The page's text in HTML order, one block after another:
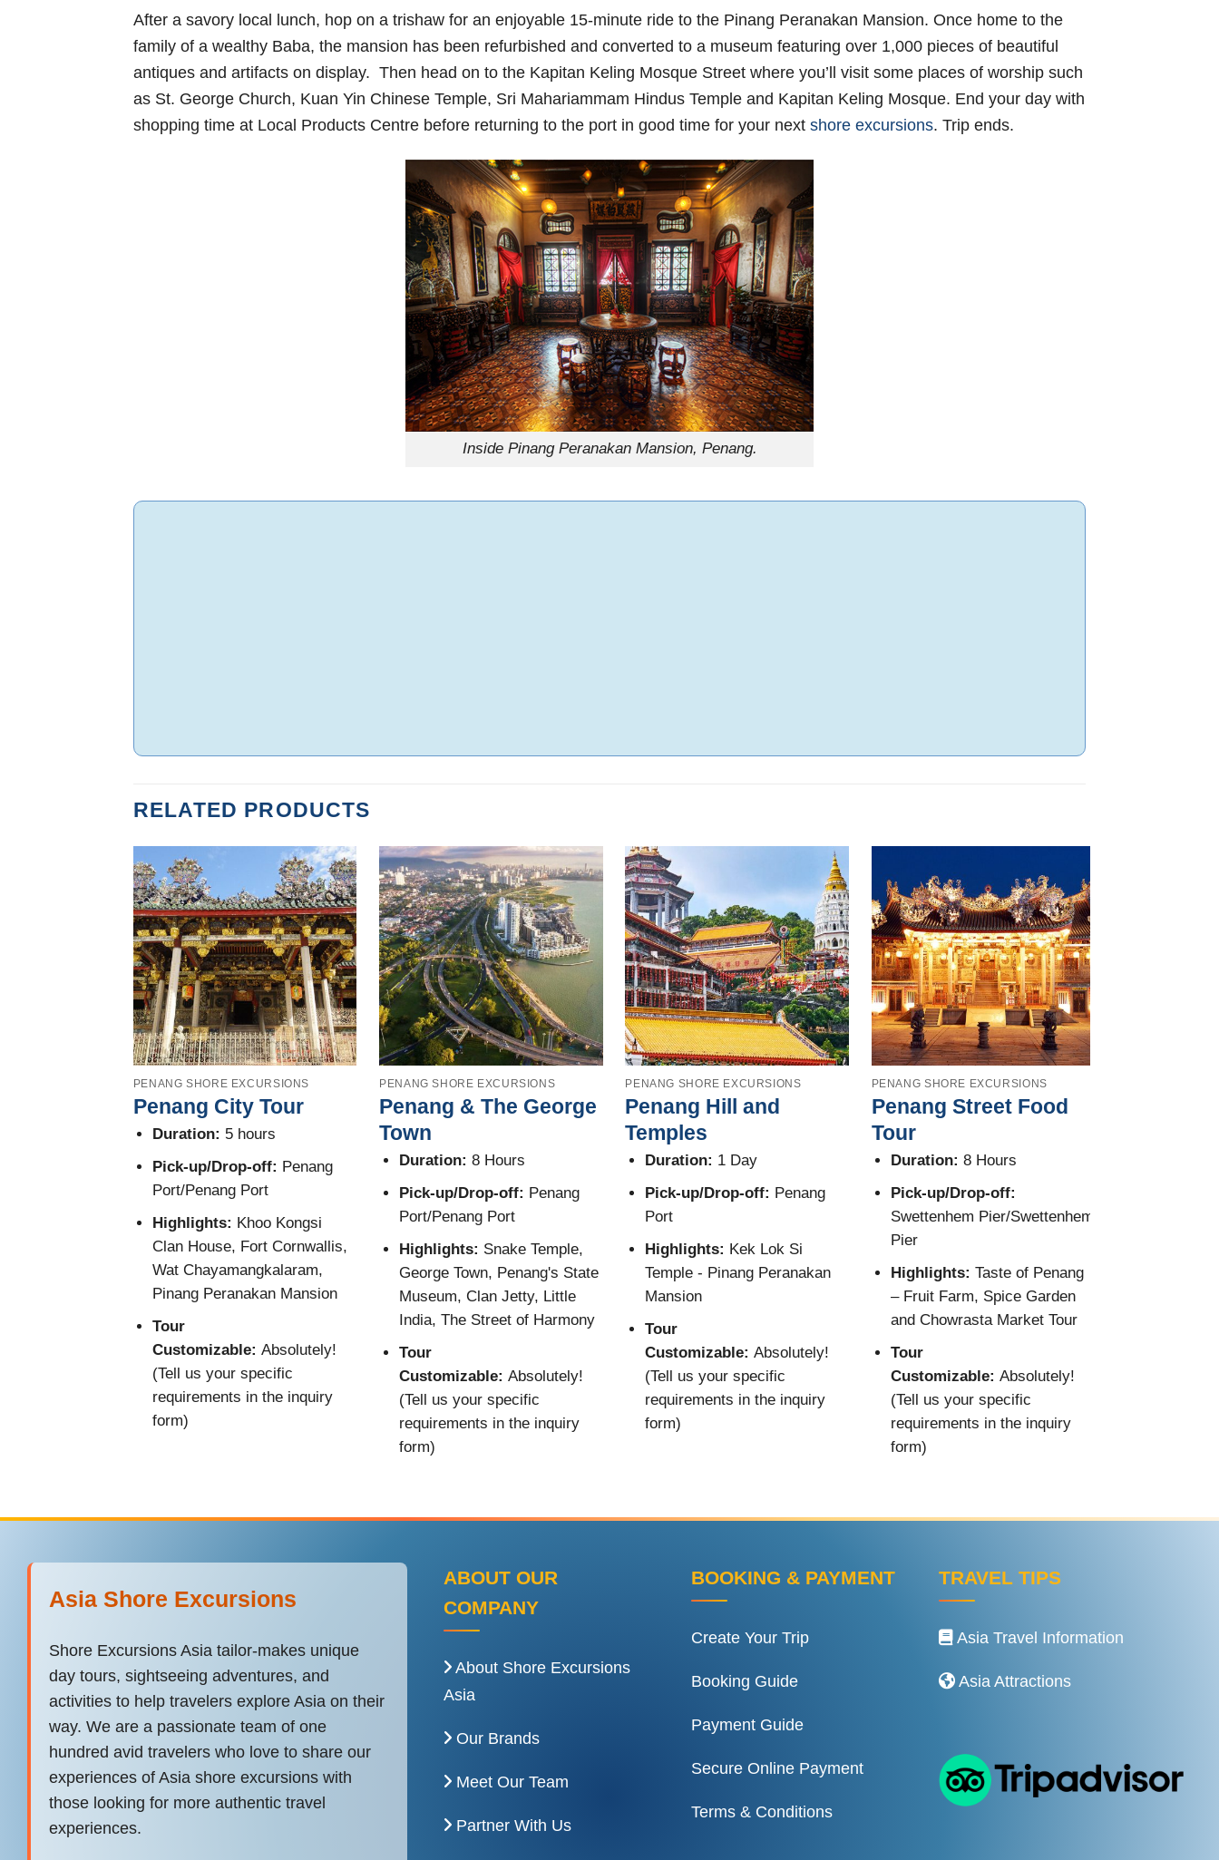
After a savory local lunch, hop on a trishaw for an enjoyable 15-minute ride to the Pinang Peranakan Mansion. Once home to the
family of a wealthy Baba, the mansion has been refurbished and converted to a museum featuring over 1,000 pieces of beautiful
antiques and artifacts on display. Then head on to the Kapitan Keling Mosque Street where you’ll visit some places of worship such
as St. George Church, Kuan Yin Chinese Temple, Sri Mahariammam Hindus Temple and Kapitan Keling Mosque. End your day with
shopping time at Local Products Centre before returning to the port in good time for your next shore excursions. Trip ends.
Inside Pinang Peranakan Mansion, Penang.
RELATED PRODUCTS
PENANG SHORE EXCURSIONS
Penang City Tour
Duration: 5 hours
Pick-up/Drop-off: Penang
Port/Penang Port
Highlights: Khoo Kongsi
Clan House, Fort Cornwallis,
Wat Chayamangkalaram,
Pinang Peranakan Mansion
Tour
Customizable: Absolutely!
(Tell us your specific
requirements in the inquiry
form)
PENANG SHORE EXCURSIONS
Penang & The George
Town
Duration: 8 Hours
Pick-up/Drop-off: Penang
Port/Penang Port
Highlights: Snake Temple,
George Town, Penang's State
Museum, Clan Jetty, Little
India, The Street of Harmony
Tour
Customizable: Absolutely!
(Tell us your specific
requirements in the inquiry
form)
PENANG SHORE EXCURSIONS
Penang Hill and
Temples
Duration: 1 Day
Pick-up/Drop-off: Penang
Port
Highlights: Kek Lok Si
Temple - Pinang Peranakan
Mansion
Tour
Customizable: Absolutely!
(Tell us your specific
requirements in the inquiry
form)
PENANG SHORE EXCURSIONS
Penang Street Food
Tour
Duration: 8 Hours
Pick-up/Drop-off:
Swettenhem Pier/Swettenhem
Pier
Highlights:Taste of Penang
– Fruit Farm, Spice Garden
and Chowrasta Market Tour
Tour
Customizable: Absolutely!
(Tell us your specific
requirements in the inquiry
form)
Asia Shore Excursions
Shore Excursions Asia tailor-makes unique
day tours, sightseeing adventures, and
activities to help travelers explore Asia on their
way. We are a passionate team of one
hundred avid travelers who love to share our
experiences of Asia shore excursions with
those looking for more authentic travel
experiences.
ABOUT OUR
COMPANY
About Shore Excursions
Asia
Our Brands
Meet Our Team
Partner With Us
BOOKING & PAYMENT
Create Your Trip
Booking Guide
Payment Guide
Secure Online Payment
Terms & Conditions
TRAVEL TIPS
Asia Travel Information
Asia Attractions